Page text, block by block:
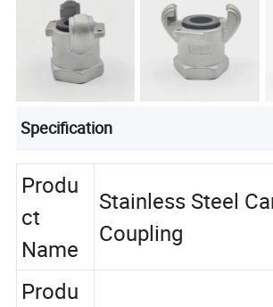
Specification
Produ
ct
Name
Stainless Steel
Coupling
Produ